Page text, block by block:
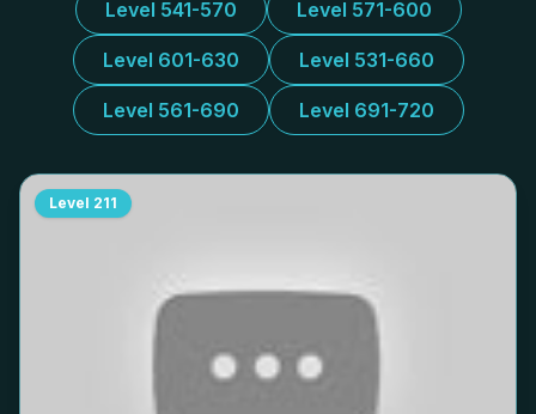
Level 541-570 Level 571-600
Level 601-630 Level 531-660
Level 561-690 Level 691-720
Level 211